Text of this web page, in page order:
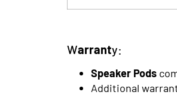
Warranty:
Speaker Pods
Additional